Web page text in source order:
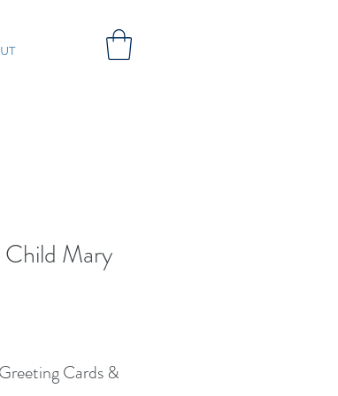
Mary
Cards &